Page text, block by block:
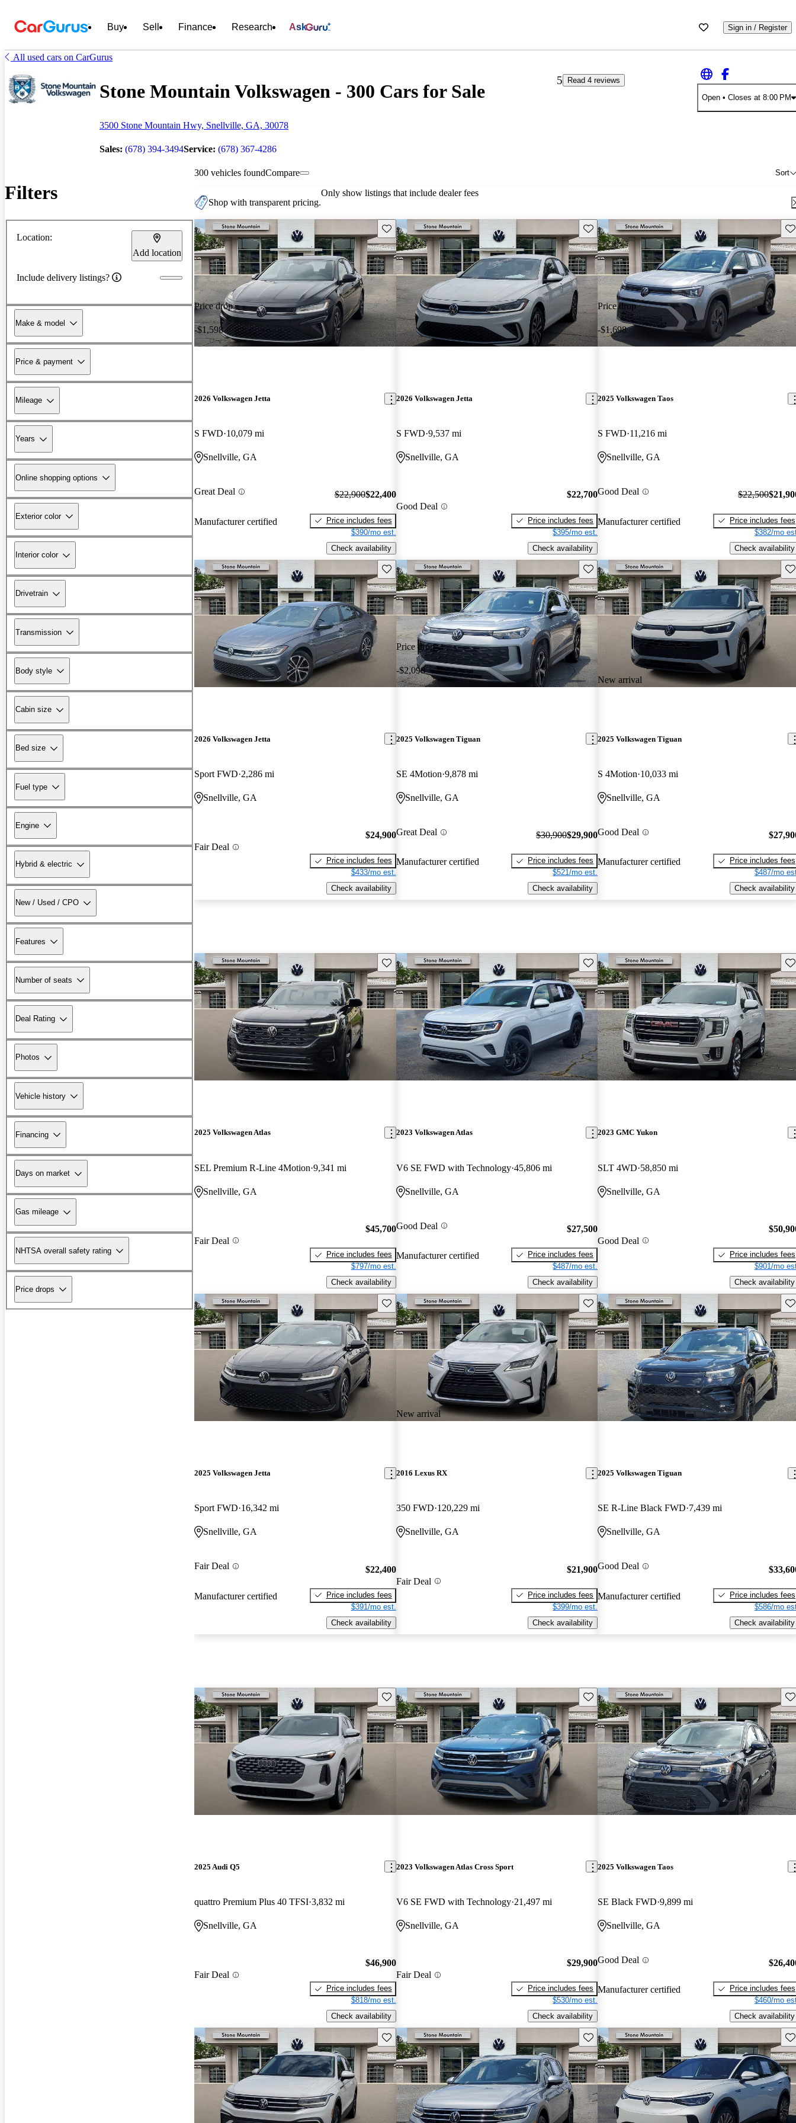
Buy Sell Finance Research Ask Sign in / Register
All used cars on CarGurus
Stone Mountain Volkswagen - 300 Cars for Sale
3500 Stone Mountain Hwy, Snellville, GA, 30078
Sales: (678) 394-3494Service: (678) 367-4286
5
Read 4 reviews
Open• Closes at 8:00 PM
Filters
Location:
Add location
Include delivery listings?
Make & model
Price & payment
Mileage
Years
Online shopping options
Exterior color
Interior color
Drivetrain
Transmission
Body style
Cabin size
Bed size
Fuel type
Engine
Hybrid & electric
New / Used / CPO
Features
Number of seats
Deal Rating
Photos
Vehicle history
Financing
Days on market
Gas mileage
NHTSA overall safety rating
Price drops
300 vehicles found Sort
Compare
Shop with transparent pricing.
Only show listings that include dealer fees
Price drop
-$1,598
Save this listing
2026 Volkswagen Jetta
S FWD 10,079 mi
Snellville, GA
Great Deal
Manufacturer certified
$22,900$22,400
Price includes fees
$390/mo est.
Check availability
Save this listing
2026 Volkswagen Jetta
S FWD 9,537 mi
Snellville, GA
Good Deal
$22,700
Price includes fees
$395/mo est.
Check availability
Price drop
-$1,698
2025 Volkswagen Taos
S FWD 11,216 mi
Snellville, GA
Good Deal
Manufacturer certified
$22,500
Price includes fees
$382/mo
Check availability
Save this listing
2026 Volkswagen Jetta
Sport FWD 2,286 mi
Snellville, GA
Fair Deal
$24,900
Price includes fees
$433/mo est.
Check availability
Price drop
-$2,098
Save this listing
2025 Volkswagen Tiguan
SE 4Motion 9,878 mi
Snellville, GA
Great Deal
Manufacturer certified
$30,900$29,900
Price includes fees
$521/mo est.
Check availability
New arrival
2025 Volkswagen Tiguan
S 4Motion 10,033 mi
Snellville, GA
Good Deal
Manufacturer certified
Price includes fees
$487/mo
Check availability
Save this listing
2025 Volkswagen Atlas
SEL Premium R-Line 4Motion 9,341 mi
Snellville, GA
Fair Deal
$45,700
Price includes fees
$797/mo est.
Check availability
Save this listing
2023 Volkswagen Atlas
V6 SE FWD with Technology 45,806 mi
Snellville, GA
Good Deal
Manufacturer certified
$27,500
Price includes fees
$487/mo est.
Check availability
2023 GMC Yukon
SLT 4WD 58,850 mi
Snellville, GA
Good Deal
Price includes fees
$901/mo
Check availability
Save this listing
2025 Volkswagen Jetta
Sport FWD 16,342 mi
Snellville, GA
Fair Deal
Manufacturer certified
$22,400
Price includes fees
$391/mo est.
Check availability
New arrival
Save this listing
2016 Lexus RX
350 FWD 120,229 mi
Snellville, GA
Fair Deal
$21,900
Price includes fees
$399/mo est.
Check availability
2025 Volkswagen Tiguan
SE R-Line Black FWD 7,439 mi
Snellville, GA
Good Deal
Manufacturer certified
Price includes fees
$586/mo
Check availability
Save this listing
2025 Audi Q5
quattro Premium Plus 40 TFSI 3,832 mi
Snellville, GA
Fair Deal
$46,900
Price includes fees
$818/mo est.
Check availability
Save this listing
2023 Volkswagen Atlas Cross Sport
V6 SE FWD with Technology 21,497 mi
Snellville, GA
Fair Deal
$29,900
Price includes fees
$530/mo est.
Check availability
2025 Volkswagen Taos
SE Black FWD 9,899 mi
Snellville, GA
Good Deal
Manufacturer certified
Price includes fees
$460/mo
Check availability
Save this listing Save this listing